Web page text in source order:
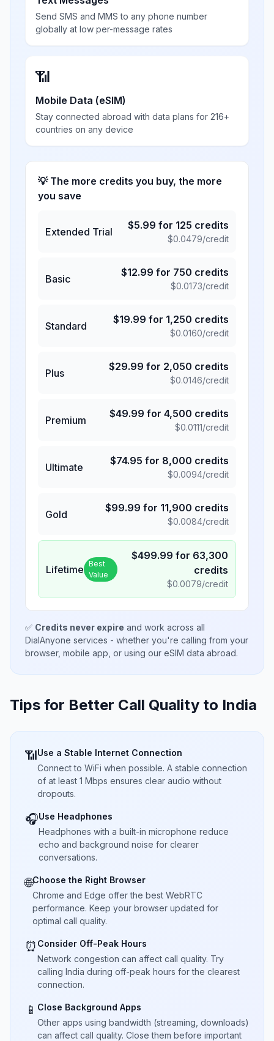
Send SMS and MMS to any phone number
globally at low per-message rates
📶
Mobile Data (eSIM)
Stay connected abroad with data plans for 216+
countries on any device
💡 The more credits you buy, the more
you save
Extended Trial
$5.99 for 125 credits
$0.0479/credit
Basic
$12.99 for 750 credits
$0.0173/credit
Standard
$19.99 for 1,250 credits
$0.0160/credit
Plus
$29.99 for 2,050 credits
$0.0146/credit
Premium
$49.99 for 4,500 credits
$0.0111/credit
Ultimate
$74.95 for 8,000 credits
$0.0094/credit
Gold
$99.99 for 11,900 credits
$0.0084/credit
Lifetime Best
Value
$499.99 for 63,300
credits
$0.0079/credit
✅ Credits never expire and work across all
DialAnyone services - whether you're calling from your
browser, mobile app, or using our eSIM data abroad.
Tips for Better Call Quality to India
📶Use a Stable Internet Connection
Connect to WiFi when possible. A stable connection
of at least 1 Mbps ensures clear audio without
dropouts.
🎧Use Headphones
Headphones with a built-in microphone reduce
echo and background noise for clearer
conversations.
🌐Choose the Right Browser
Chrome and Edge offer the best WebRTC
performance. Keep your browser updated for
optimal call quality.
⏰ Consider Off-Peak Hours
Network congestion can affect call quality. Try
calling India during off-peak hours for the clearest
connection.
📱 Close Background Apps
Other apps using bandwidth (streaming, downloads)
can affect call quality. Close them before important